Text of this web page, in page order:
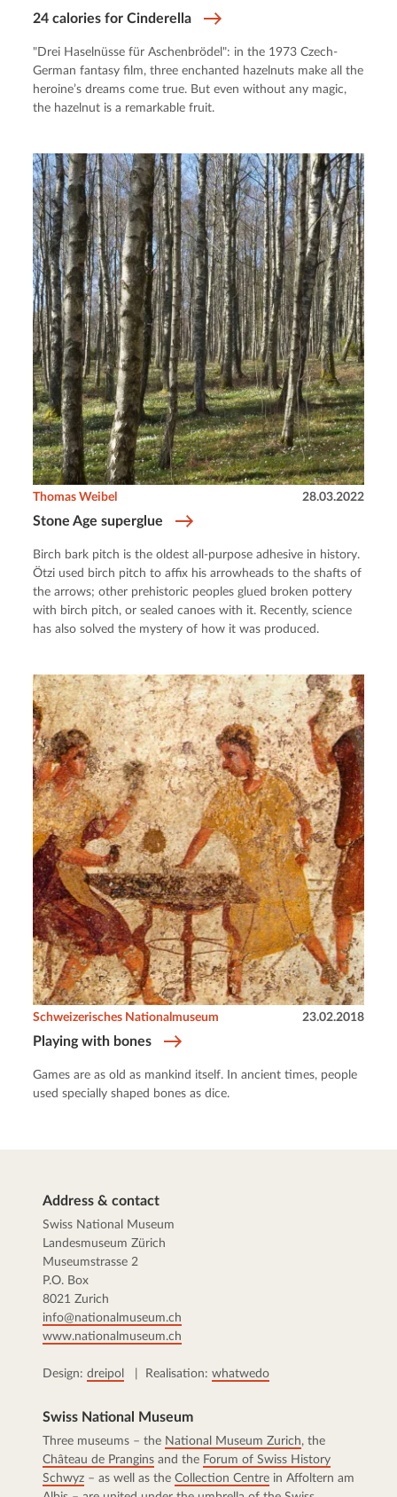
24 calories for Cinderella
"Drei Haselnüsse für Aschenbrödel": in the 1973 Czech-
German fantasy film, three enchanted hazelnuts make all the
heroine’s dreams come true. But even without any magic,
the hazelnut is a remarkable fruit.
Stone Age superglue
Thomas Weibel 28.03.2022
Birch bark pitch is the oldest all-purpose adhesive in history.
Ötzi used birch pitch to affix his arrowheads to the shafts of
the arrows; other prehistoric peoples glued broken pottery
with birch pitch, or sealed canoes with it. Recently, science
has also solved the mystery of how it was produced.
Playing with bones
Schweizerisches Nationalmuseum 23.02.2018
Games are as old as mankind itself. In ancient times, people
used specially shaped bones as dice.
Address & contact
Swiss National Museum
Landesmuseum Zürich
Museumstrasse 2
P.O. Box
8021 Zurich
info@nationalmuseum.ch
www.nationalmuseum.ch
Design: dreipol | Realisation: whatwedo
Swiss National Museum
Three museums – the National Museum Zurich, the
Château de Prangins and the Forum of Swiss History
Schwyz – as well as the Collection Centre in Affoltern am